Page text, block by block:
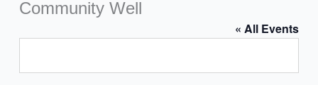
Community Well
« All Events